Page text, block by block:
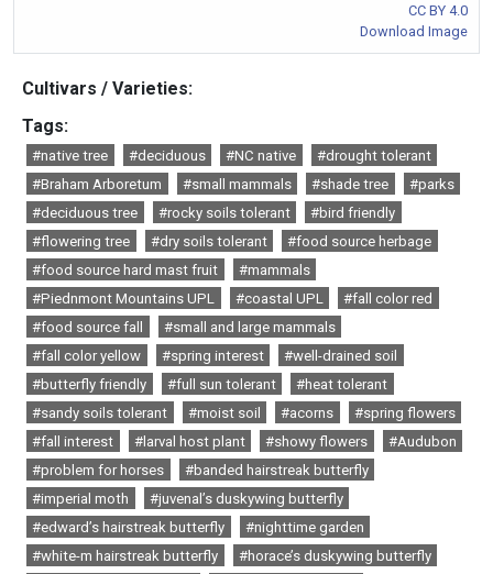
CC BY 4.0
Download Image
Cultivars / Varieties:
Tags:
#native tree #deciduous #NC native
#drought tolerant
#Braham Arboretum
#small mammals #shade tree
#parks
#deciduous tree
#rocky soils tolerant
#bird friendly
#flowering tree
#dry soils tolerant
#food source herbage
#food source hard mast fruit
#mammals
#Piednmont Mountains UPL
#coastal UPL
#fall color red
#food source fall
#small and large mammals
#fall color yellow
#spring interest
#well-drained soil
#butterfly friendly
#full sun tolerant
#heat tolerant
#sandy soils tolerant
#moist soil #acorns
#spring flowers
#fall interest
#larval host plant #showy flowers
#Audubon
#problem for horses
#banded hairstreak butterfly
#imperial moth
#juvenal’s duskywing butterfly
#edward’s hairstreak butterfly
#nighttime garden
#white-m hairstreak butterfly
#horace’s duskywing butterfly